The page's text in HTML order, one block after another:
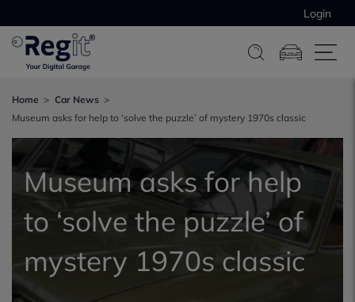
Login
Home
Car News
Museum asks for help to ‘solve the puzzle’ of mystery 1970s classic
Museum asks for help
to ‘solve the puzzle’ of
mystery 1970s classic